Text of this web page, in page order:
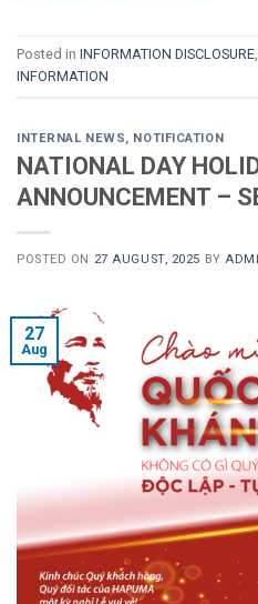
Posted in INFORMATION DISCLOSURE,
INFORMATION
INTERNAL NEWS, NOTIFICATION
NATIONAL DAY
ANNOUNCEMENT –
POSTED ON 27 AUGUST, 2025 BY
27
Aug